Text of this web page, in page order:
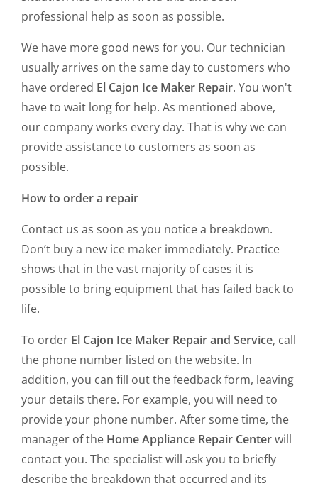
professional help as soon as possible.
We have more good news for you. Our technician
usually arrives on the same day to customers who
have ordered El Cajon Ice Maker Repair. You won't
have to wait long for help. As mentioned above,
our company works every day. That is why we can
provide assistance to customers as soon as
possible.
How to order a repair
Contact us as soon as you notice a breakdown.
Don’t buy a new ice maker immediately. Practice
shows that in the vast majority of cases it is
possible to bring equipment that has failed back to
life.
To order El Cajon Ice Maker Repair and Service, call
the phone number listed on the website. In
addition, you can fill out the feedback form, leaving
your details there. For example, you will need to
provide your phone number. After some time, the
manager of the Home Appliance Repair Centerwill
contact you. The specialist will ask you to briefly
describe the breakdown that occurred and its